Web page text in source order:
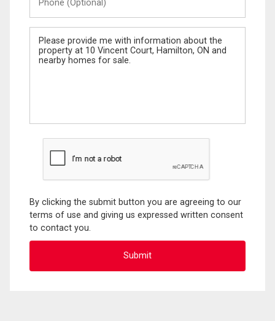
(Optional)
Message
By clicking the submit button you are agreeing to our
terms of use and giving us expressed written consent
to contact you.